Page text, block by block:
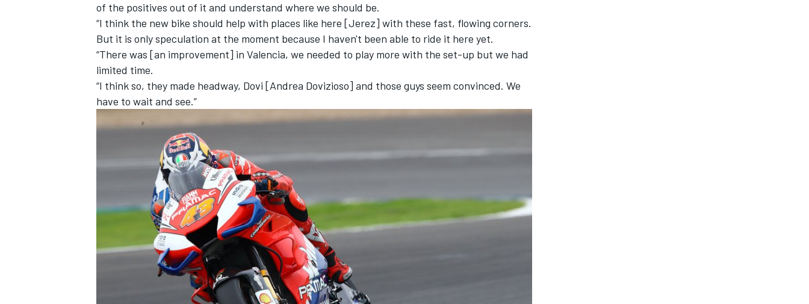
of the positives out of it and understand where we should be.
“I think the new bike should help with places like here [Jerez] with these fast, flowing corners.
But it is only speculation at the moment because I haven't been able to ride it here yet.
“There was [an improvement] in Valencia, we needed to play more with the set-up but we had
limited time.
“I think so, they made headway, Dovi [Andrea Dovizioso] and those guys seem convinced. We
have to wait and see.”